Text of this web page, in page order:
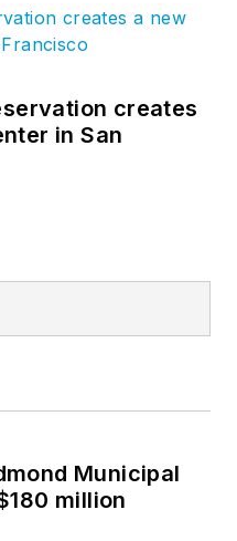
creates
in San
Municipal
million